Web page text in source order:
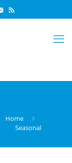
Home
Seasonal